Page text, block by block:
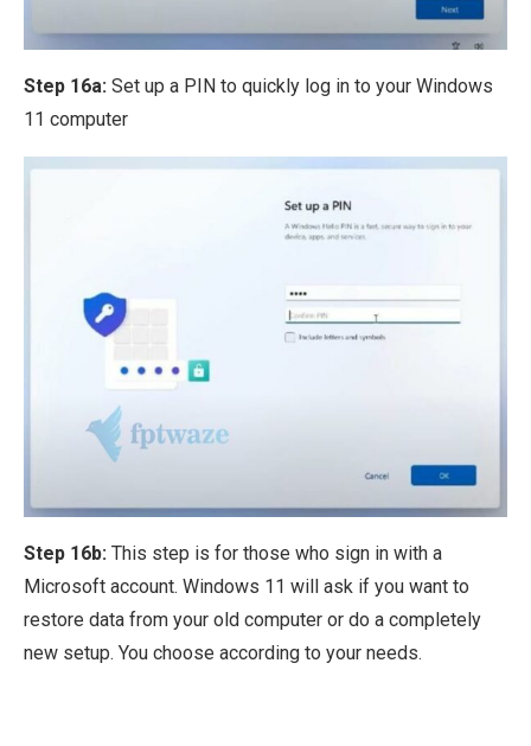
Step 16a: Set up a PIN to quickly log in to your Windows
11 computer
Step 16b: This step is for those who sign in with a
Microsoft account. Windows 11 will ask if you want to
restore data from your old computer or do a completely
new setup. You choose according to your needs.